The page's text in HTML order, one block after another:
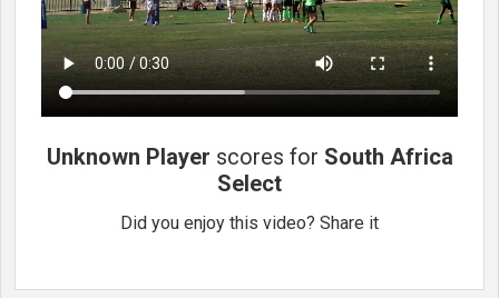
Unknown Player scores for South Africa
Select
Did you enjoy this video? Share it